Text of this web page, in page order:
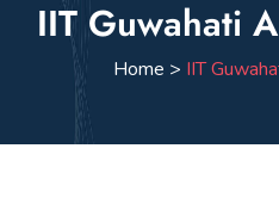
Giving Back
Awards
IIT Guwahati
Home > IIT